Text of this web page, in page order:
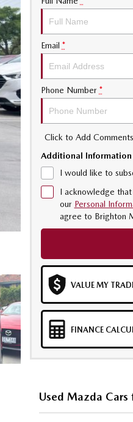
Email *
Phone Number *
Click to Add Comments
Additional Information
I would like to
I acknowledge
our Personal
agree to Brighton
VALUE MY
FINANCE
Used Mazda Cars